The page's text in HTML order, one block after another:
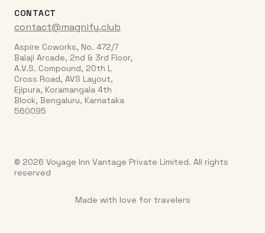
CONTACT
contact@magnify.club
Aspire Coworks, No. 472/7
Balaji Arcade, 2nd & 3rd Floor,
A.V.S. Compound, 20th L
Cross Road, AVS Layout,
Ejipura, Koramangala 4th
Block, Bengaluru, Karnataka
560095
© 2026 Voyage Inn Vantage Private Limited. All rights
reserved
Made with love for travelers